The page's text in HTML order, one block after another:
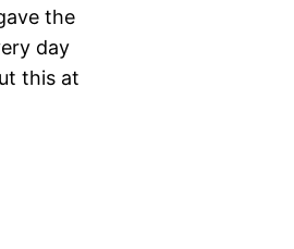
the
day
this at